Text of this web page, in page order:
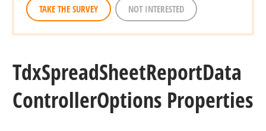
TAKE THE SURVEY NOT INTERESTED
TdxSpreadSheetReportData
ControllerOptions Properties